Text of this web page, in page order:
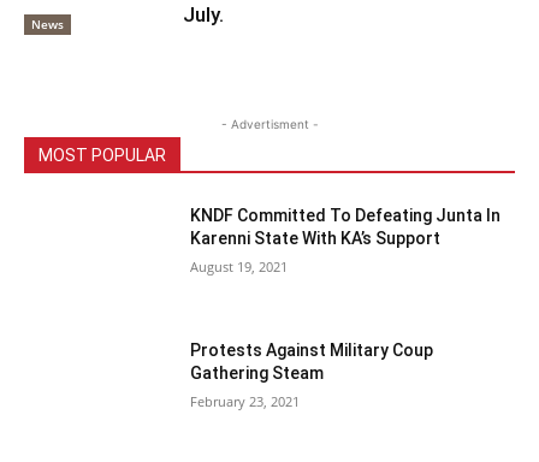
News
July.
- Advertisment -
MOST POPULAR
KNDF Committed To Defeating Junta In
Karenni State With KA’s Support
August 19, 2021
Protests Against Military Coup
Gathering Steam
February 23, 2021